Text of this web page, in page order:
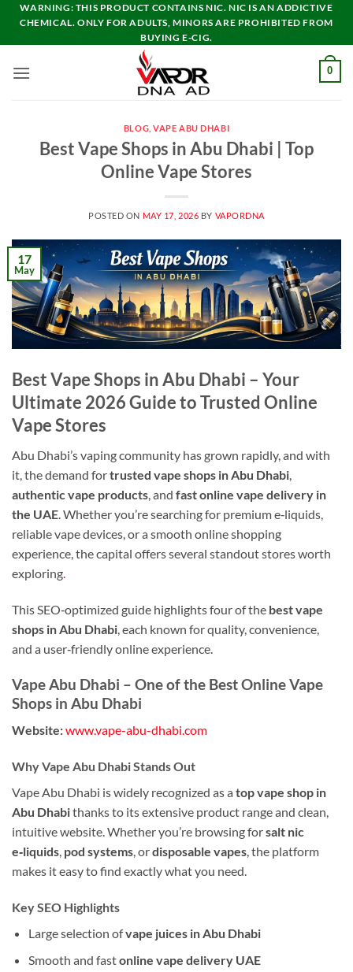
Skip
content
WARNING: THIS PRODUCT CONTAINS NIC. NIC IS AN ADDICTIVE
CHEMICAL. ONLY FOR ADULTS, MINORS ARE PROHIBITED FROM
BUYING E-CIG.
0
BLOG ,VAPE ABU DHABI
Best Vape Shops in Abu Dhabi | Top
Online Vape Stores
POSTED ON MAY 17, 2026 BY VAPORDNA
17
May
Best Vape Shops in Abu Dhabi – Your
Ultimate 2026 Guide to Trusted Online
Vape Stores
Abu Dhabi’s vaping community has grown rapidly, and with
it, the demand fortrusted vape shops in Abu Dhabi,
authentic vape products, and fast online vape delivery in
the UAE. Whether you’re searching for premium e‑liquids,
reliable vape devices, or a smooth online shopping
experience, the capital offers several standout stores worth
exploring.
This SEO‑optimized guide highlights four of the best vape
shops in Abu Dhabi , each known for quality, convenience,
and a user‑friendly online experience.
Vape Abu Dhabi – One of the Best Online Vape
Shops in Abu Dhabi
Website:www.vape-abu-dhabi.com
Why Vape Abu Dhabi Stands Out
Vape Abu Dhabi is widely recognized as a top vape shop in
Abu Dhabithanks to its extensive product range and clean,
intuitive website. Whether you’re browsing forsalt nic
e‑liquids, pod systems, ordisposable vapes, the platform
makes it easy to find exactly what you need.
Key SEO Highlights
Large selection ofvape juices in Abu Dhabi
Smooth and fastonline vape delivery UAE